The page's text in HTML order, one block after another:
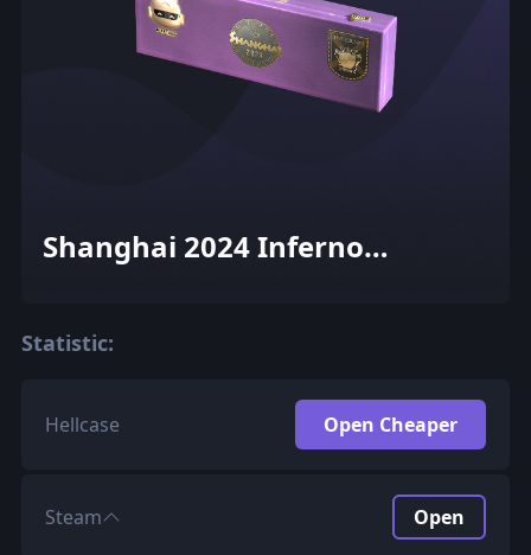
Shanghai 2024 Inferno
Statistic:
Hellcase Open Cheaper
Steam Open